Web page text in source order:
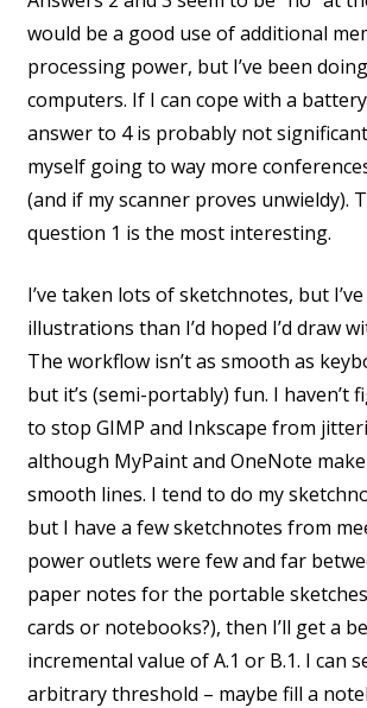
would be a good use of additional
processing power, but I’ve been
computers. If I can cope with a
answer to 4 is probably not
myself going to way more
(and if my scanner proves unwieldy).
question 1 is the most interesting.
I’ve taken lots of sketchnotes, but
illustrations than I’d hoped I’d draw
The workflow isn’t as smooth as
but it’s (semi-portably) fun. I haven’t
to stop GIMP and Inkscape from
although MyPaint and OneNote
smooth lines. I tend to do my
but I have a few sketchnotes from
power outlets were few and far
paper notes for the portable
cards or notebooks?), then I’ll get a
incremental value of A.1 or B.1. I can
arbitrary threshold – maybe fill a